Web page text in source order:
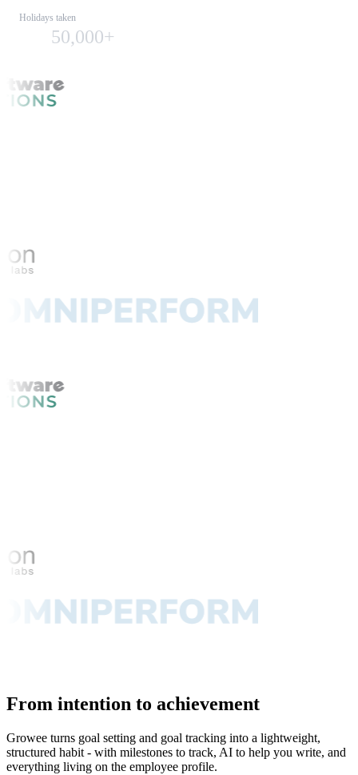
Holidays taken
50,000+
From intention to achievement
Growee turns goal setting and goal tracking into a lightweight,
structured habit - with milestones to track, AI to help you write, and
everything living on the employee profile.